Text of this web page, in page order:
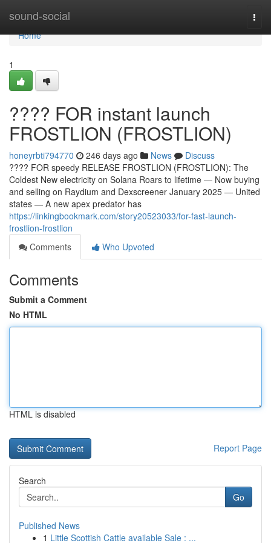
sound-social
Home
Home
1
???? FOR instant launch
FROSTLION (FROSTLION)
honeyrbti794770 246 days ago News
Discuss
???? FOR speedy RELEASE FROSTLION (FROSTLION): The
Coldest New electricity on Solana Roars to lifetime — Now buying
and selling on Raydium and Dexscreener January 2025 — United
states — A new apex predator has
https://linkingbookmark.com/story20523033/for-fast-launch-
frostlion-frostlion
Comments
Who Upvoted
Comments
Submit a Comment
No HTML
HTML is disabled
Report Page
Search
Go
Published News
1 Little Scottish Cattle available Sale : ...